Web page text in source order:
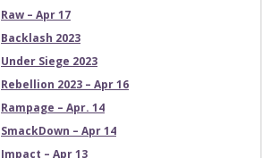
Raw – Apr 17
Backlash 2023
Under Siege 2023
Rebellion 2023 – Apr 16
Rampage – Apr. 14
SmackDown – Apr 14
Impact – Apr 13